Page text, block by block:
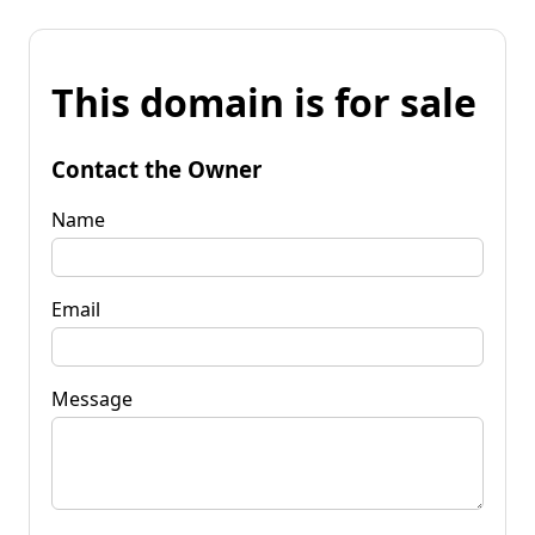
This domain is for sale
Contact the Owner
Name
Email
Message